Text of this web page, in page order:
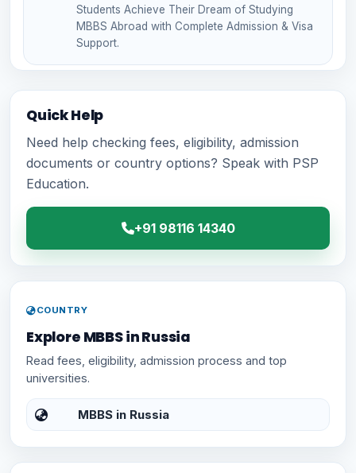
Students Achieve Their Dream of Studying
MBBS Abroad with Complete Admission & Visa
Support.
Quick Help
Need help checking fees, eligibility, admission
documents or country options? Speak with PSP
Education.
+91 98116 14340
COUNTRY
Explore MBBS in Russia
Read fees, eligibility, admission process and top
universities.
MBBS in Russia